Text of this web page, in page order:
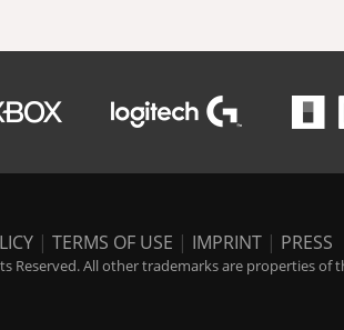
| TERMS OF USE | IMPRINT | PRESS
Reserved. All other trademarks are properties of